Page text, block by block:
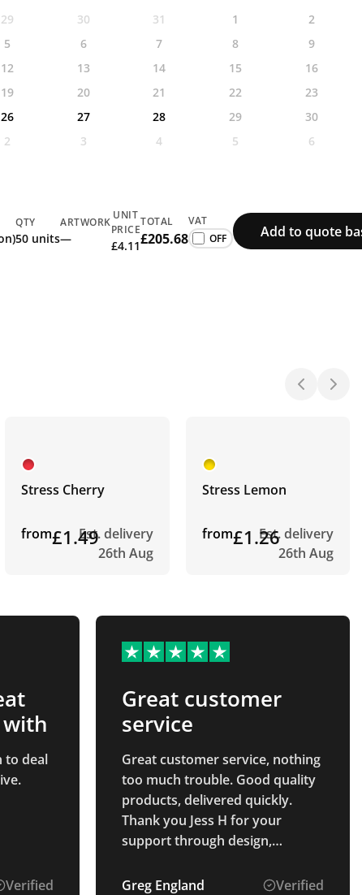
29 30 31 1
2
5 6 7 8
9
12 13 14 15
16
19 20 21 22
23
26 27 28 29
30
2 3 4 5 6
QTY
50 units
ARTWORK
—
UNIT
PRICE
£4.11
TOTAL
£205.68
VAT
Add to quote
Stress Cherry
from£1.49Est. delivery
26th Aug
Stress Lemon
from£1.26Est. delivery
26th Aug
to deal
Verified
Great customer
service
Great customer service, nothing
too much trouble. Good quality
products, delivered quickly.
Thank you Jess H for your
support through design,
Greg England
Verified